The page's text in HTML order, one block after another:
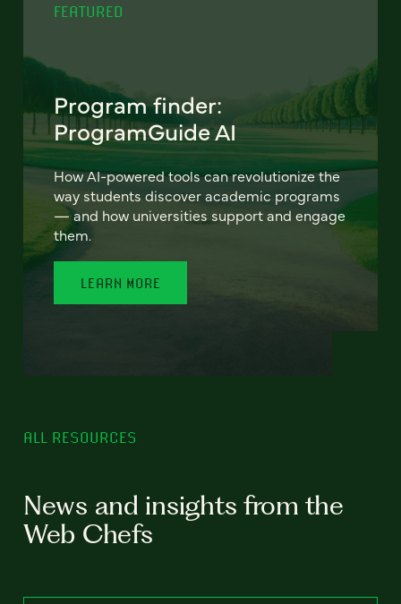
FEATURED
Program finder:
ProgramGuide AI
How AI-powered tools can revolutionize the
way students discover academic programs
— and how universities support and engage
them.
LEARN MORE
ALL RESOURCES
News and insights from the
Web Chefs